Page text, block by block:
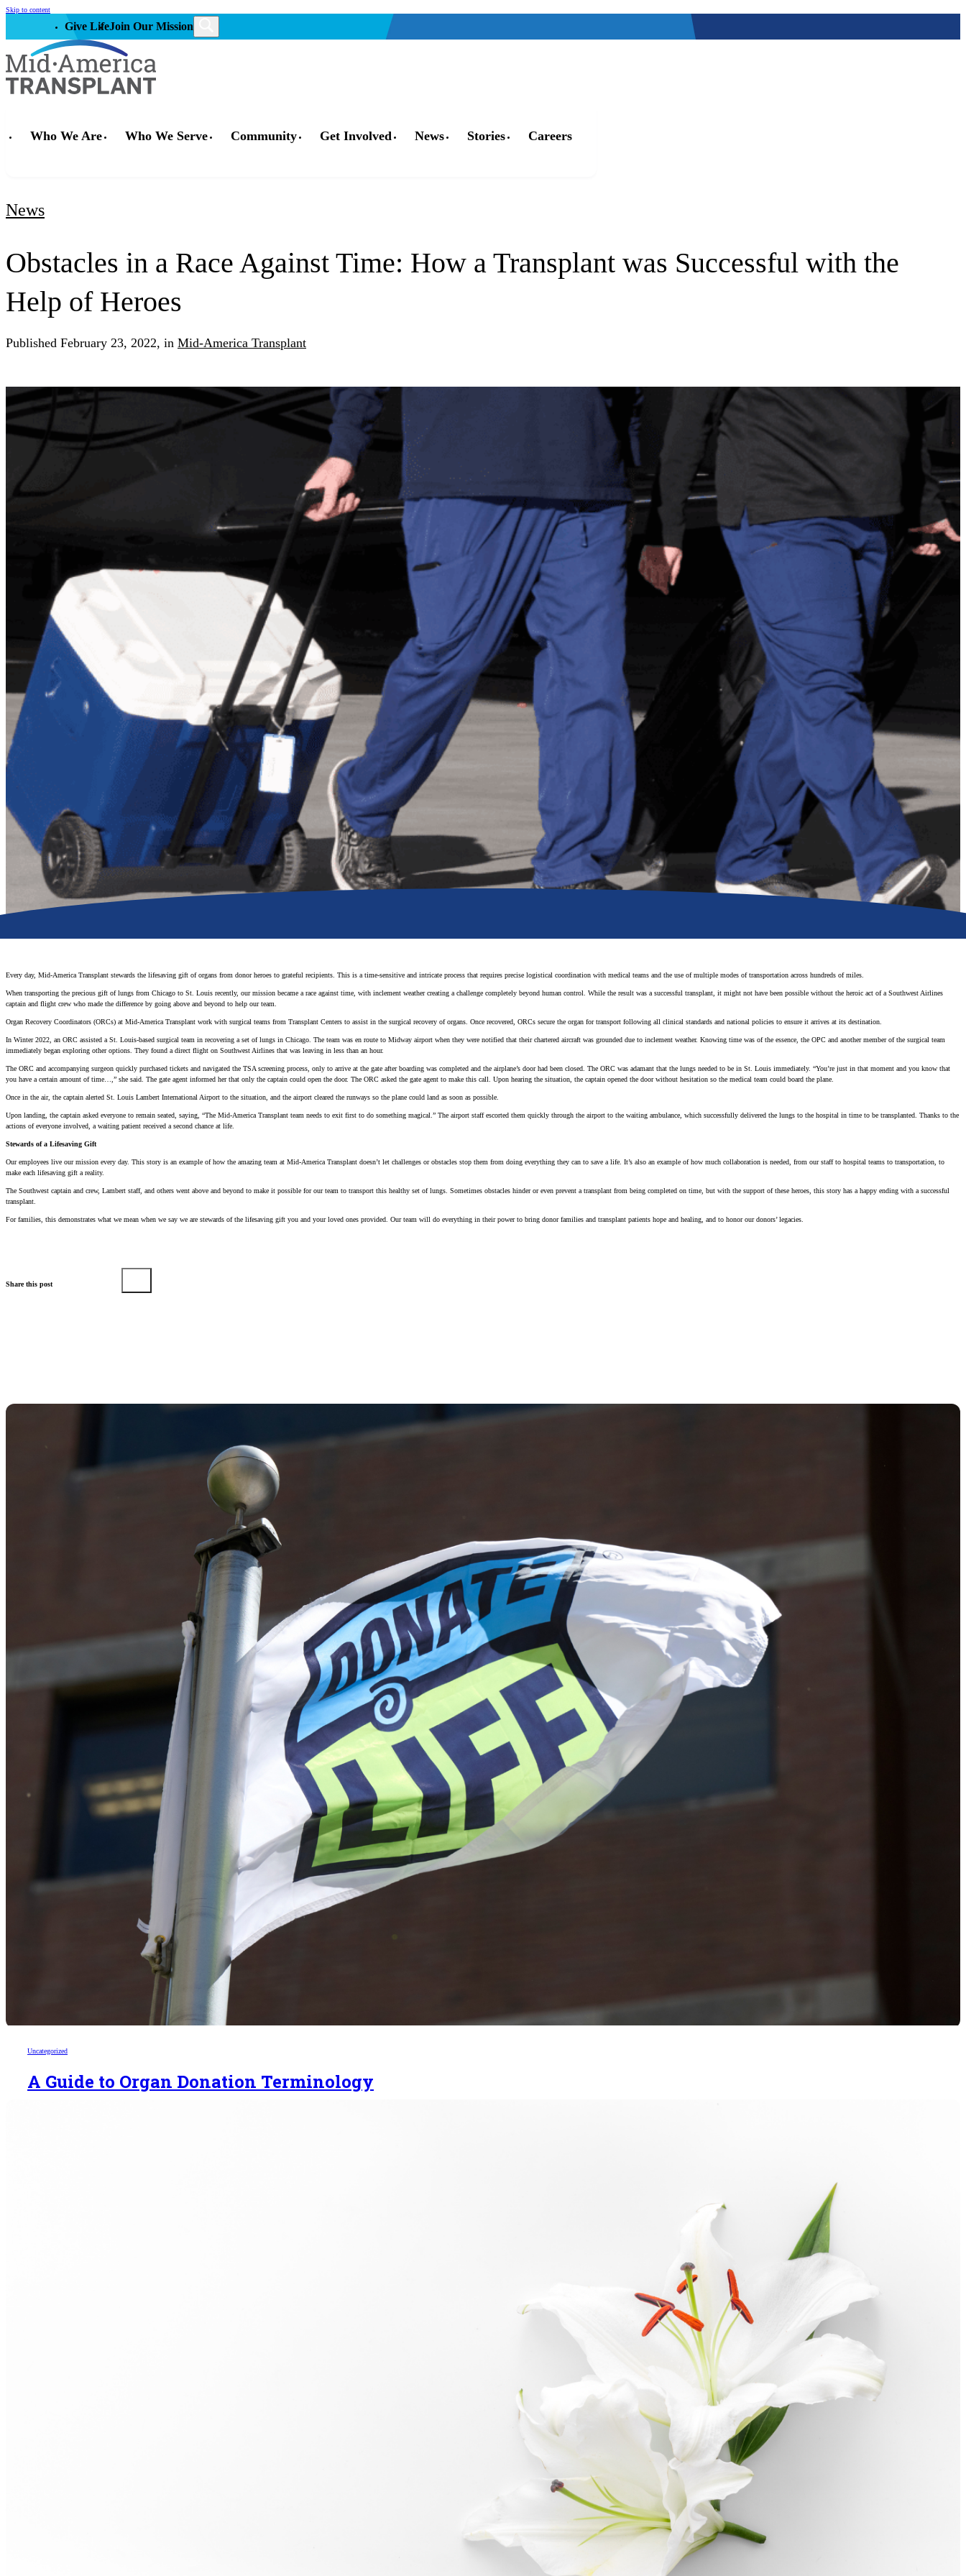
Skip to content
Give LifeJoin Our Mission
Who We Are Who We Serve Community Get Involved News Stories Careers
Our Facility
Leadership
Organ, Eye, & Tissue Donors
Community
Share Your Story
Make a Contribution
Stories
Careers
News
Obstacles in a Race Against Time: How a Transplant was Successful with the
Help of Heroes
Published February 23, 2022, in Mid-America Transplant
Every day, Mid-America Transplant stewards the lifesaving gift of organs from donor heroes to grateful recipients. This is a time-sensitive and intricate process that requires precise logistical coordination with medical teams and the use of multiple modes of transportation across hundreds of miles.
When transporting the precious gift of lungs from Chicago to St. Louis recently, our mission became a race against time, with inclement weather creating a challenge completely beyond human control. While the result was a successful transplant, it might not have been possible without the heroic act of a Southwest Airlines
captain and flight crew who made the difference by going above and beyond to help our team.
Organ Recovery Coordinators (ORCs) at Mid-America Transplant work with surgical teams from Transplant Centers to assist in the surgical recovery of organs. Once recovered, ORCs secure the organ for transport following all clinical standards and national policies to ensure it arrives at its destination.
In Winter 2022, an ORC assisted a St. Louis-based surgical team in recovering a set of lungs in Chicago. The team was en route to Midway airport when they were notified that their chartered aircraft was grounded due to inclement weather. Knowing time was of the essence, the OPC and another member of the surgical team
immediately began exploring other options. They found a direct flight on Southwest Airlines that was leaving in less than an hour.
The ORC and accompanying surgeon quickly purchased tickets and navigated the TSA screening process, only to arrive at the gate after boarding was completed and the airplane’s door had been closed. The ORC was adamant that the lungs needed to be in St. Louis immediately. “You’re just in that moment and you know that
you have a certain amount of time…,” she said. The gate agent informed her that only the captain could open the door. The ORC asked the gate agent to make this call. Upon hearing the situation, the captain opened the door without hesitation so the medical team could board the plane.
Once in the air, the captain alerted St. Louis Lambert International Airport to the situation, and the airport cleared the runways so the plane could land as soon as possible.
Upon landing, the captain asked everyone to remain seated, saying, “The Mid-America Transplant team needs to exit first to do something magical.” The airport staff escorted them quickly through the airport to the waiting ambulance, which successfully delivered the lungs to the hospital in time to be transplanted. Thanks to the
actions of everyone involved, a waiting patient received a second chance at life.
Stewards of a Lifesaving Gift
Our employees live our mission every day. This story is an example of how the amazing team at Mid-America Transplant doesn’t let challenges or obstacles stop them from doing everything they can to save a life. It’s also an example of how much collaboration is needed, from our staff to hospital teams to transportation, to
make each lifesaving gift a reality.
The Southwest captain and crew, Lambert staff, and others went above and beyond to make it possible for our team to transport this healthy set of lungs. Sometimes obstacles hinder or even prevent a transplant from being completed on time, but with the support of these heroes, this story has a happy ending with a successful
transplant.
For families, this demonstrates what we mean when we say we are stewards of the lifesaving gift you and your loved ones provided. Our team will do everything in their power to bring donor families and transplant patients hope and healing, and to honor our donors’ legacies.
Share this post
Uncategorized
A Guide to Organ Donation Terminology